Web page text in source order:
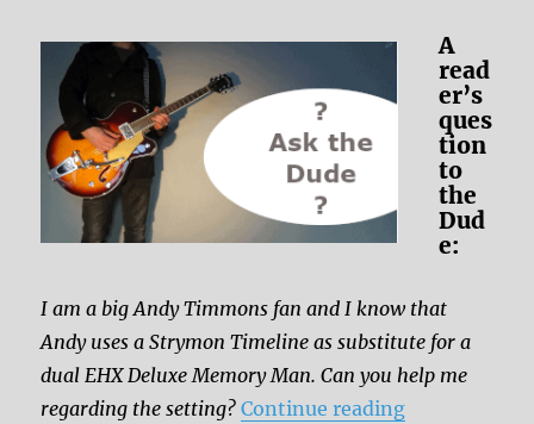
A
read
er’s
ques
tion
to
the
Dud
e:
I am a big Andy Timmons fan and I know that
Andy uses a Strymon Timeline as substitute for a
dual EHX Deluxe Memory Man. Can you help me
regarding the setting? Continue reading“Andy